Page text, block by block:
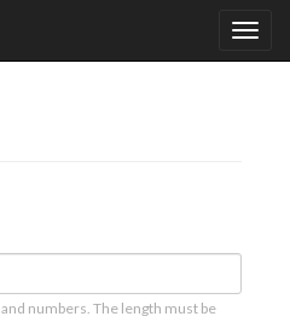
numbers. The length must be